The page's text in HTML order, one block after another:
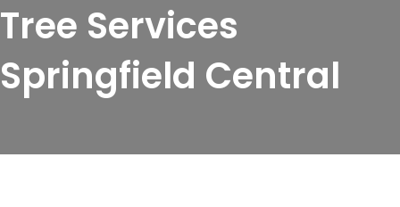
Tree Services
Springfield Central